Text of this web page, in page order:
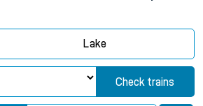
Lake
Check trains